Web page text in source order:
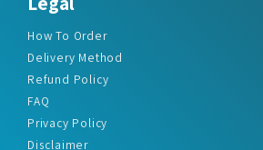
Delivery Method
Refund Policy
FAQ
Privacy Policy
Disclaimer
Terms & Conditions